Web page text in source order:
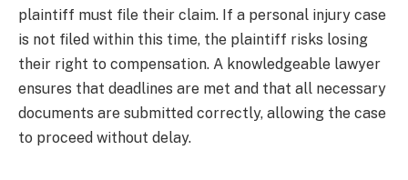
plaintiff must file their claim. If a personal injury case
is not filed within this time, the plaintiff risks losing
their right to compensation. A knowledgeable lawyer
ensures that deadlines are met and that all necessary
documents are submitted correctly, allowing the case
to proceed without delay.